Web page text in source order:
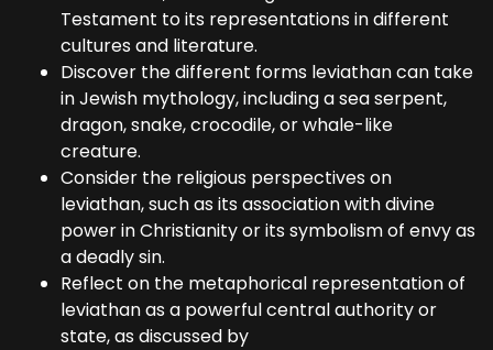
Testament to its representations in different
cultures and literature.
Discover the different forms leviathan can take
in Jewish mythology, including a sea serpent,
dragon, snake, crocodile, or whale-like
creature.
Consider the religious perspectives on
leviathan, such as its association with divine
power in Christianity or its symbolism of envy as
a deadly sin.
Reflect on the metaphorical representation of
leviathan as a powerful central authority or
state, as discussed by